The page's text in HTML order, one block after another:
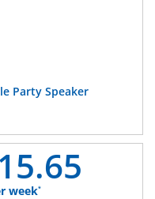
Party Speaker
15.65
week*